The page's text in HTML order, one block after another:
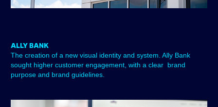
ALLY BANK
The creation of a new visual identity and system. Ally Bank
sought higher customer engagement, with a clear brand
purpose and brand guidelines.